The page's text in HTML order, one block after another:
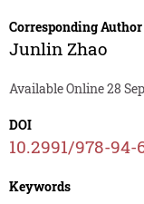
Corresponding Author
Junlin Zhao
Available Online 28
DOI
10.2991/978-94-
Keywords